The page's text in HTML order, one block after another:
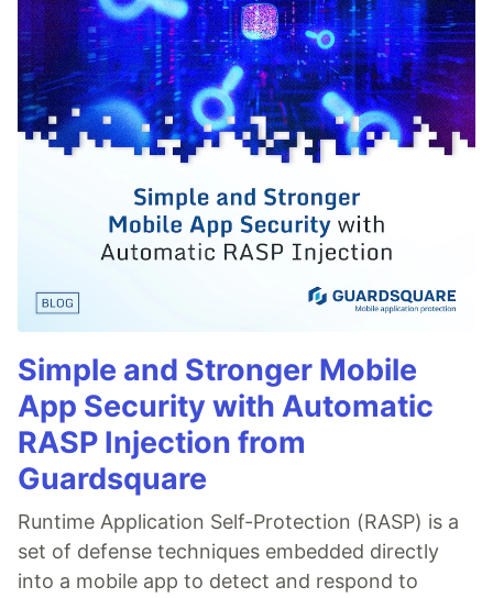
Simple and Stronger Mobile
App Security with Automatic
RASP Injection from
Guardsquare
Runtime Application Self-Protection (RASP) is a
set of defense techniques embedded directly
into a mobile app to detect and respond to